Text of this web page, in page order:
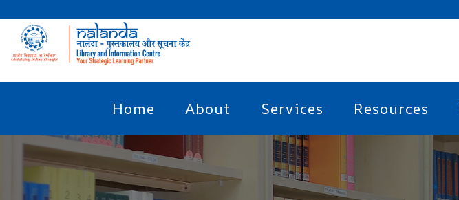
Home About Services Resources